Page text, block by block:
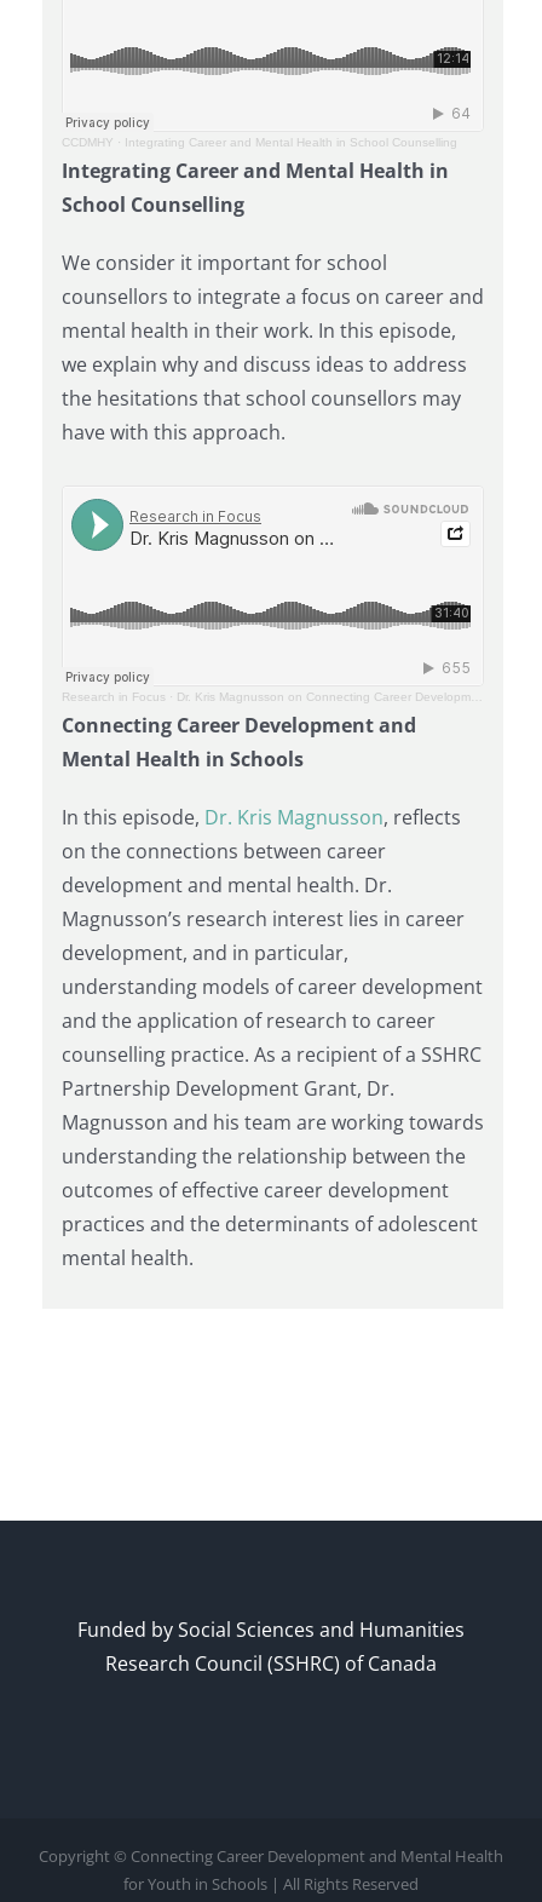
CCDMHY · Integrating Career and Mental Health in School Counselling
Integrating Career and Mental Health in
School Counselling
We consider it important for school
counsellors to integrate a focus on career and
mental health in their work. In this episode,
we explain why and discuss ideas to address
the hesitations that school counsellors may
have with this approach.
Research in Focus · Dr. Kris Magnusson on Connecting Career Development and Mental Health in Schools
Connecting Career Development and
Mental Health in Schools
In this episode, Dr. Kris Magnusson, reflects
on the connections between career
development and mental health. Dr.
Magnusson’s research interest lies in career
development, and in particular,
understanding models of career development
and the application of research to career
counselling practice. As a recipient of a SSHRC
Partnership Development Grant, Dr.
Magnusson and his team are working towards
understanding the relationship between the
outcomes of effective career development
practices and the determinants of adolescent
mental health.
Funded by Social Sciences and Humanities
Research Council (SSHRC) of Canada
Copyright © Connecting Career Development and Mental Health
for Youth in Schools | All Rights Reserved